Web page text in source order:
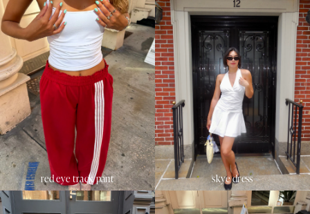
red eye track pant skye dress